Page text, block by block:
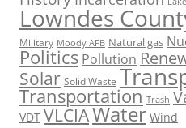
Lowndes
Military Moody AFB Natural gas
Politics Pollution
Solar Solid Waste
Transportation Trash
VDT VLCIAWater Wind